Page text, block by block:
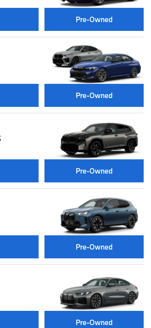
Pre-Owned
Pre-Owned
Pre-Owned
Pre-Owned
Pre-Owned